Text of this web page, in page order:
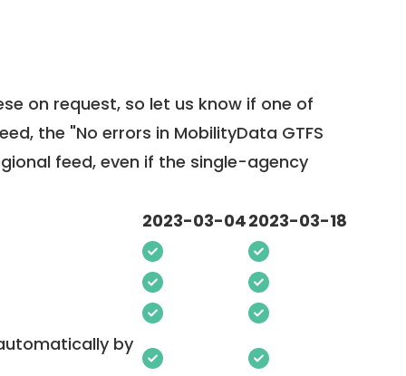
on request, so let us know if one of
the "No errors in MobilityData GTFS
feed, even if the single-agency
2023-03-042023-03-18
by